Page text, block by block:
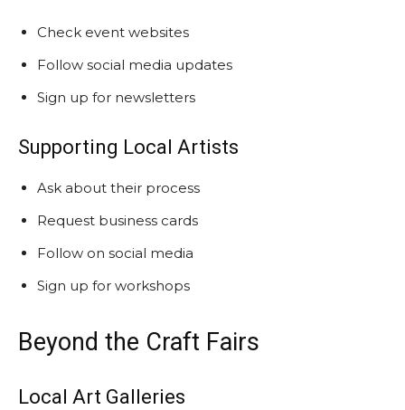
Check event websites
Follow social media updates
Sign up for newsletters
Supporting Local Artists
Ask about their process
Request business cards
Follow on social media
Sign up for workshops
Beyond the Craft Fairs
Local Art Galleries